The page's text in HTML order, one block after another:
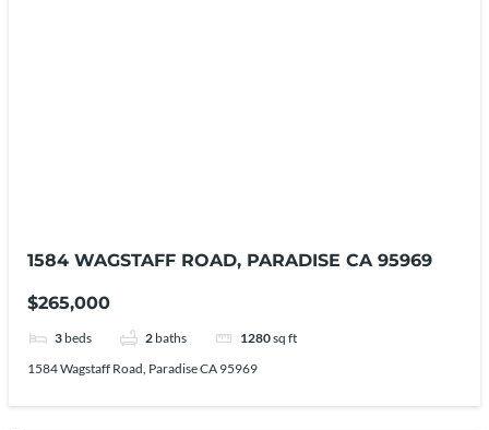
1584 WAGSTAFF ROAD, PARADISE CA 95969
$265,000
3 beds 2 baths 1280sq ft
1584 Wagstaff Road, Paradise CA 95969